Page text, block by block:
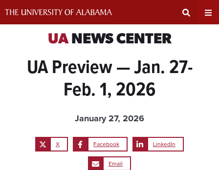
Search
UANEWS CENTER
UA Preview — Jan. 27-
Feb. 1, 2026
January 27, 2026
X Facebook LinkedIn
Email